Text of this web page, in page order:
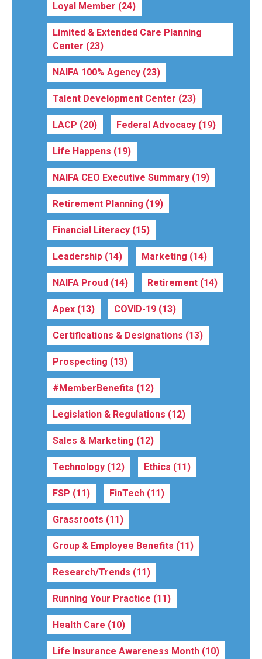
Loyal Member (24)
Limited & Extended Care Planning
Center (23)
NAIFA 100% Agency (23)
Talent Development Center (23)
LACP (20) Federal Advocacy (19)
Life Happens (19)
NAIFA CEO Executive Summary (19)
Retirement Planning (19)
Financial Literacy (15)
Leadership (14) Marketing (14)
NAIFA Proud (14) Retirement (14)
Apex (13) COVID-19 (13)
Certifications & Designations (13)
Prospecting (13)
#MemberBenefits (12)
Legislation & Regulations (12)
Sales & Marketing (12)
Technology (12) Ethics (11)
FSP (11) FinTech (11)
Grassroots (11)
Group & Employee Benefits (11)
Research/Trends (11)
Running Your Practice (11)
Health Care (10)
Life Insurance Awareness Month (10)